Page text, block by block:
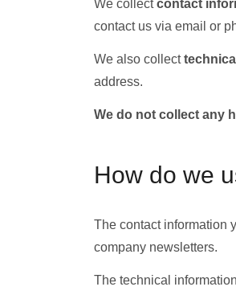
We collectcontact
contact us via email or
We also collect
address.
We do not collect any
How do we
The contact information
company newsletters.
The technical